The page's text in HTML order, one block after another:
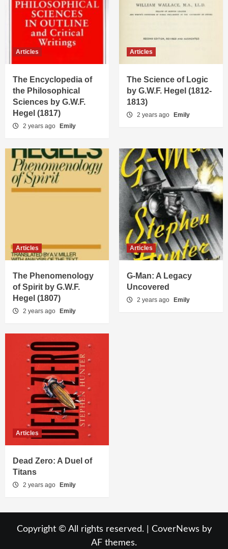
Articles
The Encyclopedia of
the Philosophical
Sciences by G.W.F.
Hegel (1817)
2 years ago Emily
Articles
The Science of Logic
by G.W.F. Hegel (1812-
1813)
2 years ago Emily
Articles
The Phenomenology
of Spirit by G.W.F.
Hegel (1807)
2 years ago Emily
Articles
G-Man: A Legacy
Uncovered
2 years ago Emily
Articles
Dead Zero: A Duel of
Titans
2 years ago Emily
Copyright © All rights reserved. CoverNews by
AF themes.